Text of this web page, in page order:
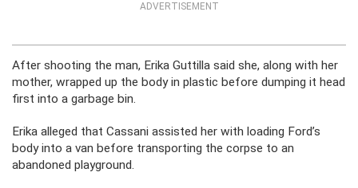
ADVERTISEMENT
After shooting the man, Erika Guttilla said she, along with her
mother, wrapped up the body in plastic before dumping it head
first into a garbage bin.
Erika alleged that Cassani assisted her with loading Ford’s
body into a van before transporting the corpse to an
abandoned playground.